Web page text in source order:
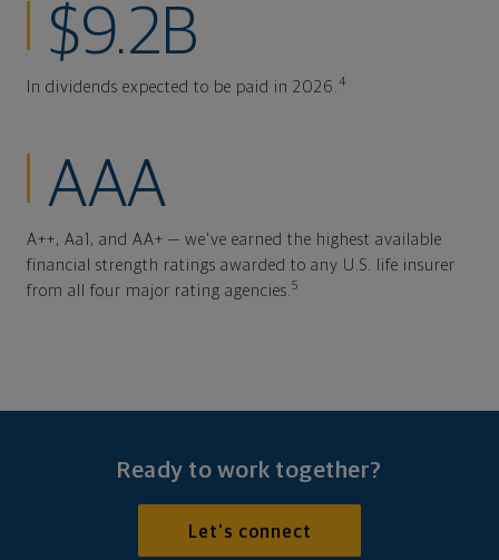
$9.2B
In dividends expected to be paid in 2026.4
AAA
A++, Aa1, and AA+ — we've earned the highest available
financial strength ratings awarded to any U.S. life insurer
from all four major rating agencies.5
Ready to work together?
Let's connect